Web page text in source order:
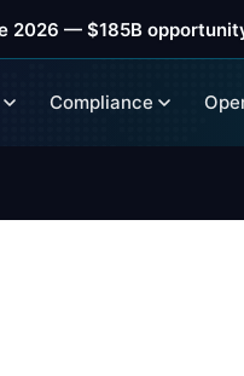
2026 — $185B
Compliance